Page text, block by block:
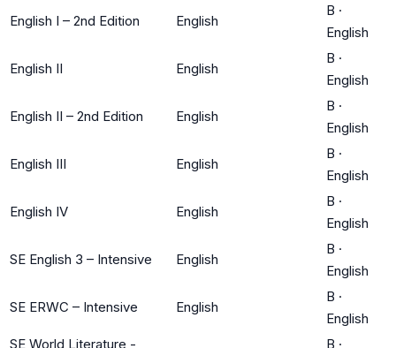
English I – 2nd Edition English
B ·
English
English II English
B ·
English
English II – 2nd Edition English
B ·
English
English III English
B ·
English
English IV English
B ·
English
SE English 3 – Intensive English
B ·
English
SE ERWC – Intensive English
B ·
English
SE World Literature -
B ·